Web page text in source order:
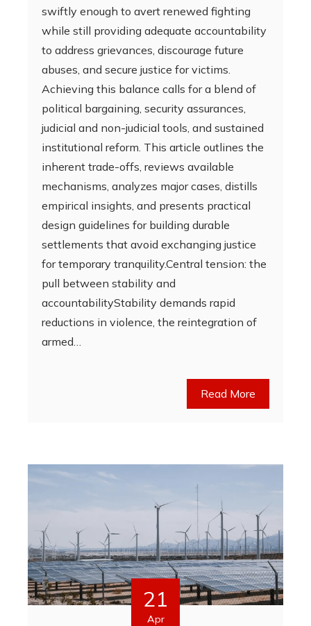
swiftly enough to avert renewed fighting
while still providing adequate accountability
to address grievances, discourage future
abuses, and secure justice for victims.
Achieving this balance calls for a blend of
political bargaining, security assurances,
judicial and non-judicial tools, and sustained
institutional reform. This article outlines the
inherent trade-offs, reviews available
mechanisms, analyzes major cases, distills
empirical insights, and presents practical
design guidelines for building durable
settlements that avoid exchanging justice
for temporary tranquility.Central tension: the
pull between stability and
accountabilityStability demands rapid
reductions in violence, the reintegration of
armed…
Read More
21
Apr